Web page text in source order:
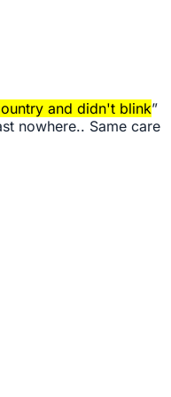
and didn't blink”
nowhere.. Same care